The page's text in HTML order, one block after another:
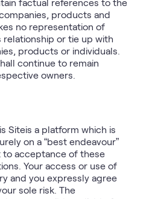
products and
no representation of
relationship or tie up with
products or individuals.
continue to remain
owners.
Siteis a platform which is
on a “best endeavour”
to acceptance of these
Your access or use of
and you expressly agree
sole risk. The